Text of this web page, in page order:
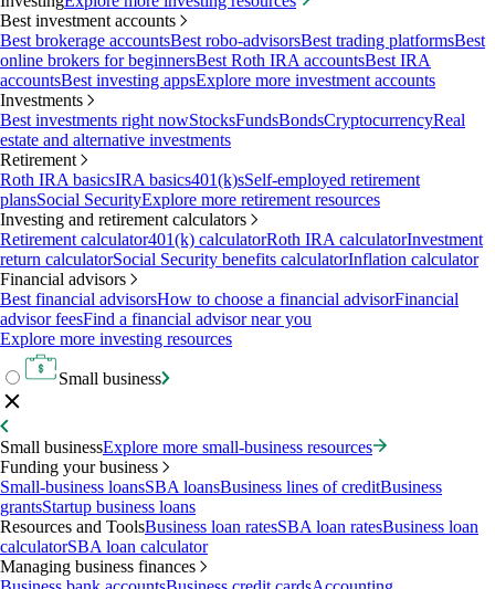
Best investment accounts
Best brokerage accountsBest robo-advisorsBest trading platformsBest
online brokers for beginnersBest Roth IRA accountsBest IRA
accountsBest investing appsExplore more investment accounts
Investments
Best investments right nowStocksFundsBondsCryptocurrencyReal
estate and alternative investments
Retirement
Roth IRA basicsIRA basics401(k)sSelf-employed retirement
plansSocial SecurityExplore more retirement resources
Investing and retirement calculators
Retirement calculator401(k) calculatorRoth IRA calculatorInvestment
return calculatorSocial Security benefits calculatorInflation calculator
Financial advisors
Best financial advisorsHow to choose a financial advisorFinancial
advisor feesFind a financial advisor near you
Explore more investing resources
Small business
Small businessExplore more small-business resources
Funding your business
Small-business loansSBA loansBusiness lines of creditBusiness
grantsStartup business loans
Resources and ToolsBusiness loan ratesSBA loan ratesBusiness loan
calculatorSBA loan calculator
Managing business finances